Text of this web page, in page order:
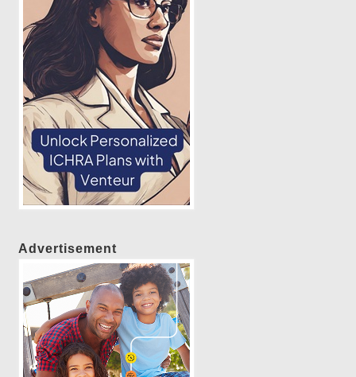
Advertisement